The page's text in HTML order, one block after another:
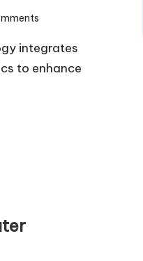
integrates
to enhance